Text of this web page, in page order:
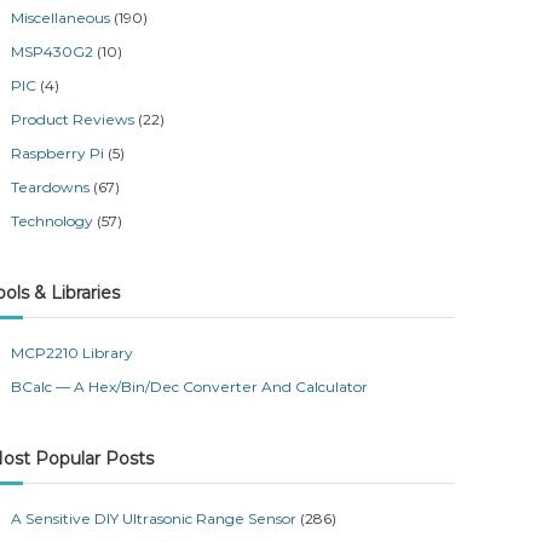
Miscellaneous (190)
MSP430G2 (10)
PIC (4)
Product Reviews (22)
Raspberry Pi (5)
Teardowns (67)
Technology (57)
& Libraries
MCP2210 Library
BCalc — A Hex/Bin/Dec Converter And Calculator
Popular Posts
A Sensitive DIY Ultrasonic Range Sensor (286)